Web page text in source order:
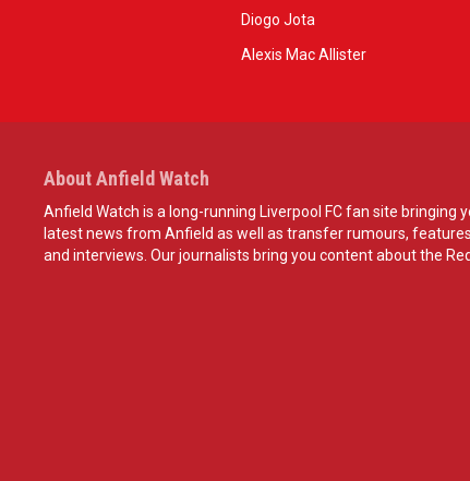
Diogo Jota
Alexis Mac Allister
About Anfield Watch
Anfield Watch is a long-running Liverpool FC fan site bringing
latest news from Anfield as well as transfer rumours,
and interviews. Our journalists bring you content about the